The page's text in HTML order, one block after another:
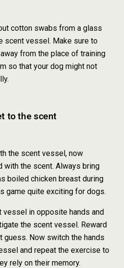
cotton swabs from a glass
scent vessel. Make sure to
from the place of training
so that your dog might not
to the scent
the scent vessel, now
with the scent. Always bring
boiled chicken breast during
game quite exciting for dogs.
vessel in opposite hands and
the scent vessel. Reward
guess. Now switch the hands
and repeat the exercise to
rely on their memory.